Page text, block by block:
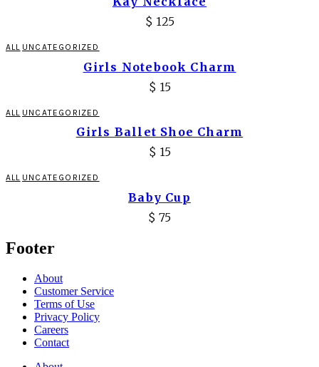
$ 125
ALL UNCATEGORIZED
Girls Notebook Charm
$ 15
ALL UNCATEGORIZED
Girls Ballet Shoe Charm
$ 15
ALL UNCATEGORIZED
Baby Cup
$ 75
Footer
About
Customer Service
Terms of Use
Privacy Policy
Careers
Contact